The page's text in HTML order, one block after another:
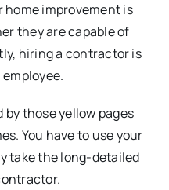
improvement is
they are capable of
hiring a contractor is
by those yellow pages
You have to use your
take the long-detailed